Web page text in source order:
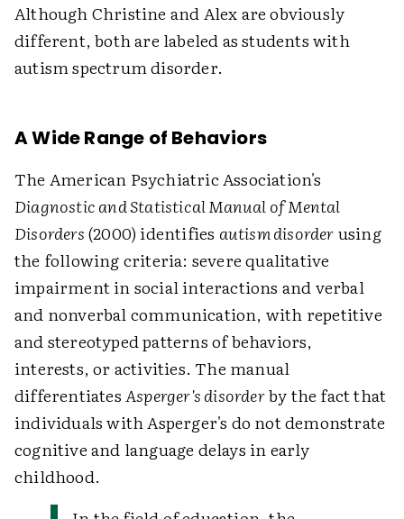
Although Christine and Alex are obviously
different, both are labeled as students with
autism spectrum disorder.
A Wide Range of Behaviors
The American Psychiatric Association's
Diagnostic and Statistical Manual of Mental
Disorders(2000) identifies autism disorderusing
the following criteria: severe qualitative
impairment in social interactions and verbal
and nonverbal communication, with repetitive
and stereotyped patterns of behaviors,
interests, or activities. The manual
differentiatesAsperger's disorderby the fact that
individuals with Asperger's do not demonstrate
cognitive and language delays in early
childhood.